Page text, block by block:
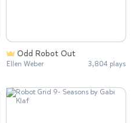
Odd Robot Out
Ellen Weber 3,804 plays